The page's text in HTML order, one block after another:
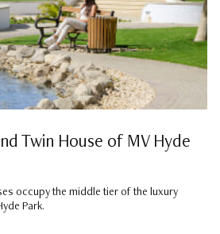
Twin House of MV Hyde
occupy the middle tier of the luxury
Park.